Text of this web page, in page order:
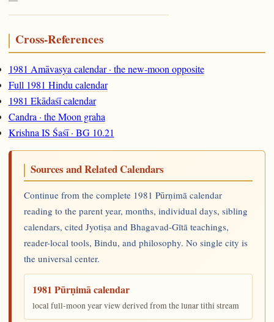
Cross-References
1981 Amāvasya calendar · the new-moon opposite
Full 1981 Hindu calendar
1981 Ekādaśī calendar
Candra · the Moon graha
Krishna IS Śaśī · BG 10.21
Sources and Related Calendars
Continue from the complete 1981 Pūrṇimā calendar
reading to the parent year, months, individual days, sibling
calendars, cited Jyotiṣa and Bhagavad-Gītā teachings,
reader-local tools, Bindu, and philosophy. No single city is
the universal center.
1981 Pūrṇimā calendar
local full-moon year view derived from the lunar tithi stream